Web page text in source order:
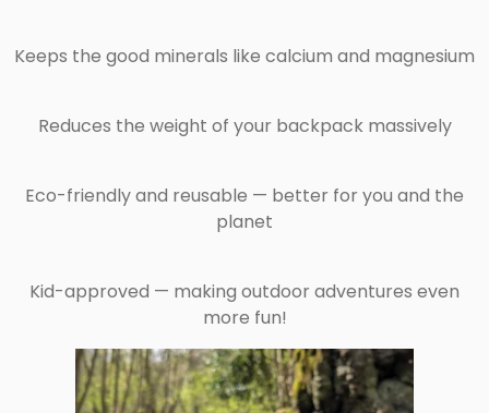
Keeps the good minerals like calcium and magnesium
Reduces the weight of your backpack massively
Eco-friendly and reusable — better for you and the
planet
Kid-approved — making outdoor adventures even
more fun!